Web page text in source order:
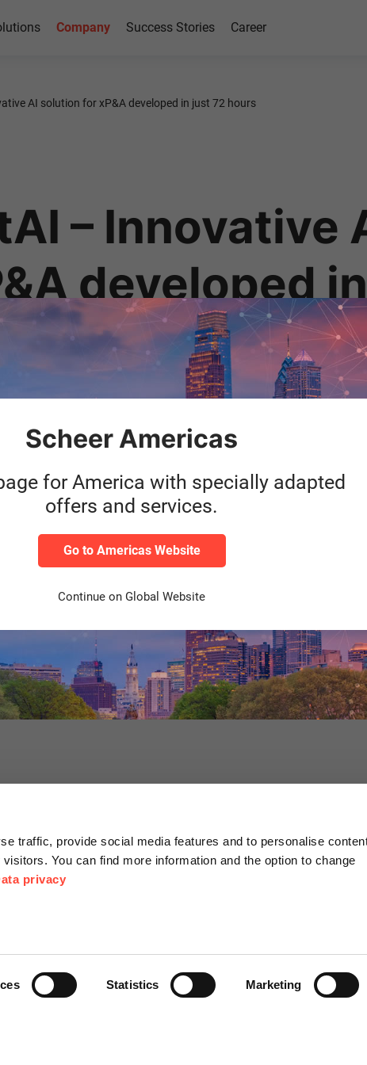
traffic, provide social media features and to personalise
You can find more information and the option to change
privacy
Statistics Marketing
Company Success Stories Career
AI solution for xP&A developed in just 72 hours
– Innovative
developed
an AI-powered SaaS BTP solution developed at the Scheer
the solution impressed as a future-proof expansion of the
implement and access cutting-edge planning technologies.
About us
Scheer Group
Scheer Americas
for America with specially adapted
offers and services.
Go to Americas Website
Continue on Global Website